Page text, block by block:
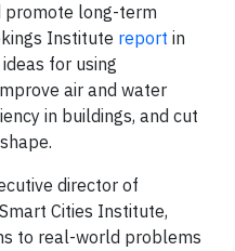
promote long-term
Institute report in
for using
air and water
in buildings, and cut
director of
Cities Institute,
to real-world problems